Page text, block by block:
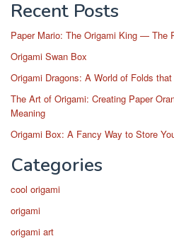
Recent Posts
Paper Mario: The Origami King — The
Origami Swan Box
Origami Dragons: A World of Folds
The Art of Origami: Creating Paper
Meaning
Origami Box: A Fancy Way to Store
Categories
cool origami
origami
origami art